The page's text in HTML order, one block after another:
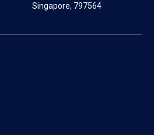
Singapore, 797564